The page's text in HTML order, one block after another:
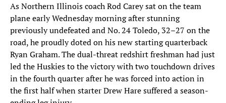
As Northern Illinois coach Rod Carey sat on the team
plane early Wednesday morning after stunning
previously undefeated and No. 24 Toledo, 32–27 on the
road, he proudly doted on his new starting quarterback
Ryan Graham. The dual-threat redshirt freshman had just
led the Huskies to the victory with two touchdown drives
in the fourth quarter after he was forced into action in
the first half when starter Drew Hare suffered a season-